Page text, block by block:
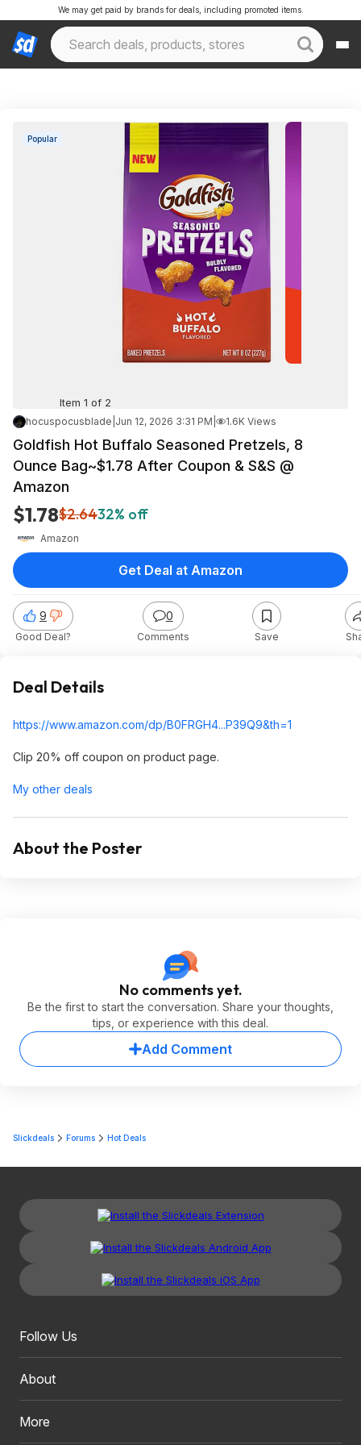
We may get paid by brands for deals, including promoted items.
Popular
Item 1 of 2
hocuspocusblade Jun 12, 2026 3:31 PM 1.6K Views
Goldfish Hot Buffalo Seasoned Pretzels, 8
Ounce Bag~$1.78 After Coupon & S&S @
Amazon
$1.78$2.6432% off
Amazon
9
Good Deal?
0
Comments Save
Get Deal at Amazon
Deal Details
https://www.amazon.com/dp/B0FRGH4...P39Q9&th=1
Clip 20% off coupon on product page.
My other deals
About the Poster
No comments yet.
Be the first to start the conversation. Share your thoughts,
tips, or experience with this deal.
Add Comment
Slickdeals Forums Hot Deals
Follow Us
About
More